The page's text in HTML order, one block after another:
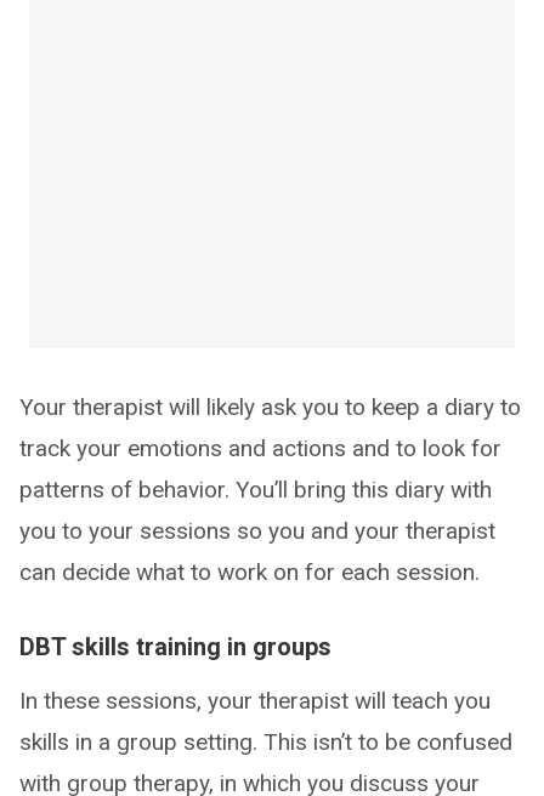
Your therapist will likely ask you to keep a diary to
track your emotions and actions and to look for
patterns of behavior. You’ll bring this diary with
you to your sessions so you and your therapist
can decide what to work on for each session.
DBT skills training in groups
In these sessions, your therapist will teach you
skills in a group setting. This isn’t to be confused
with group therapy, in which you discuss your